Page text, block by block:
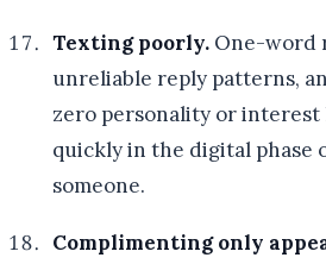
Texting poorly.One-word
unreliable reply patterns,
zero personality or
quickly in the digital phase
someone.
Complimenting only